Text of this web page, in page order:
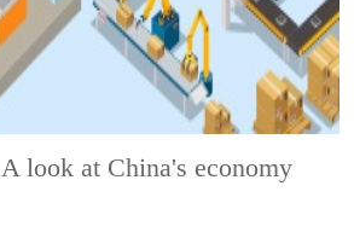
A look at China's economy